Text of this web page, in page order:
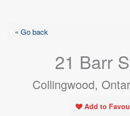
« Go back
21 Barr
Collingwood,
Add to